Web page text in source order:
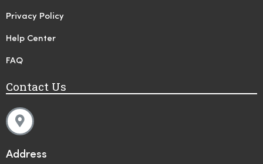
Privacy Policy
Help Center
FAQ
Contact Us
Address